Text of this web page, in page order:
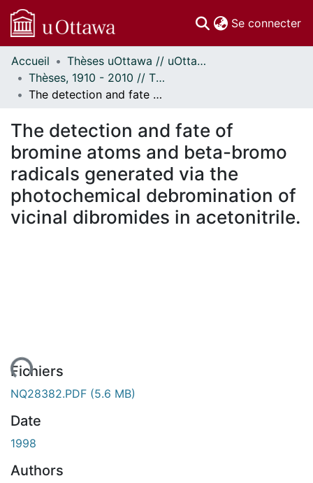
Se connecter
Communautés
et collections
Parcourir
À propos
Accueil
Thèses uOttawa // uOttawa Theses
Thèses, 1910 - 2010 // Theses, 1910 - 2010
The detection and fate of bromine atoms and beta-bromo radicals generated via the photochemical debromination of vicinal dibromides in acetonitrile.
The detection and fate of
bromine atoms and beta-bromo
radicals generated via the
photochemical debromination of
vicinal dibromides in acetonitrile.
Fichiers
NQ28382.PDF (5.6 MB)
Date
1998
Authors